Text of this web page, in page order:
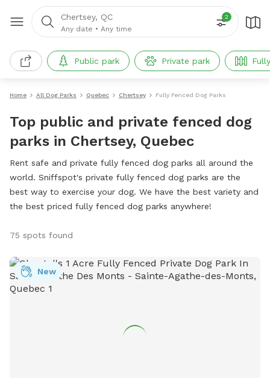
Chertsey, QC
Any date • Any time
2
Public park Private park
Home All Dog Parks Quebec Chertsey Fully Fenced Dog Parks
Top public and private fenced dog
parks in Chertsey, Quebec
Rent safe and private fully fenced dog parks all around the
world. Sniffspot's private fully fenced dog parks are the
best way to exercise your dog. We have the best variety and
the best priced fully fenced dog parks anywhere!
75 spots found
New